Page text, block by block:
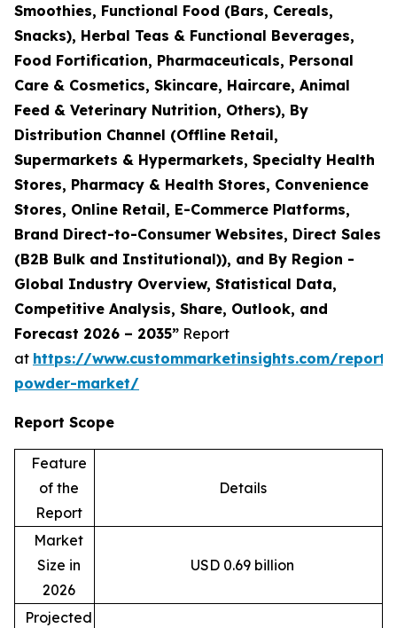
Smoothies, Functional Food (Bars, Cereals,
Snacks), Herbal Teas & Functional Beverages,
Food Fortification, Pharmaceuticals, Personal
Care & Cosmetics, Skincare, Haircare, Animal
Feed & Veterinary Nutrition, Others), By
Distribution Channel (Offline Retail,
Supermarkets & Hypermarkets, Specialty Health
Stores, Pharmacy & Health Stores, Convenience
Stores, Online Retail, E-Commerce Platforms,
Brand Direct-to-Consumer Websites, Direct Sales
(B2B Bulk and Institutional)), and By Region -
Global Industry Overview, Statistical Data,
Competitive Analysis, Share, Outlook, and
Forecast 2026 – 2035” Report
at https://www.custommarketinsights.com/
powder-market/
Report Scope
Feature
of the
Report
Details
Market
Size in
2026
USD 0.69 billion
Projected